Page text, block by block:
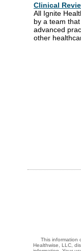
Clinical
All Ignite
by a team
advanced
other
This information
Healthwise, LLC,